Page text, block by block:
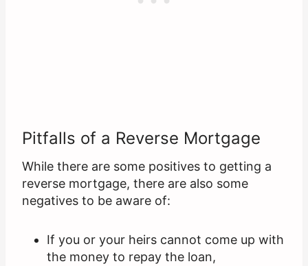
Pitfalls of a Reverse Mortgage
While there are some positives to getting a
reverse mortgage, there are also some
negatives to be aware of:
If you or your heirs cannot come up with
the money to repay the loan,